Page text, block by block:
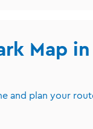
Map
and plan your